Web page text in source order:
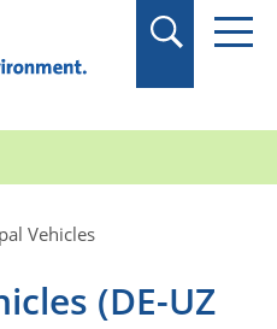
Vehicles
(DE-UZ